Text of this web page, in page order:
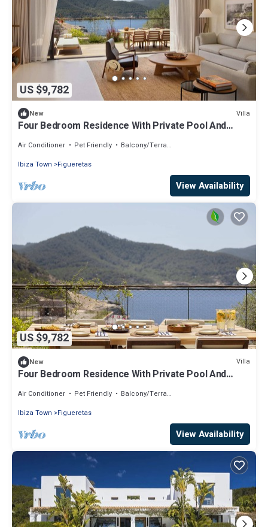
US $9,782
New Villa
Four Bedroom Residence With Private Pool And
Air Conditioner Pet Friendly
Balcony/Terrace
Ibiza Town
Figueretas
View Availability
US $9,782
New Villa
Four Bedroom Residence With Private Pool And
Air Conditioner Pet Friendly
Balcony/Terrace
Ibiza Town
Figueretas
View Availability